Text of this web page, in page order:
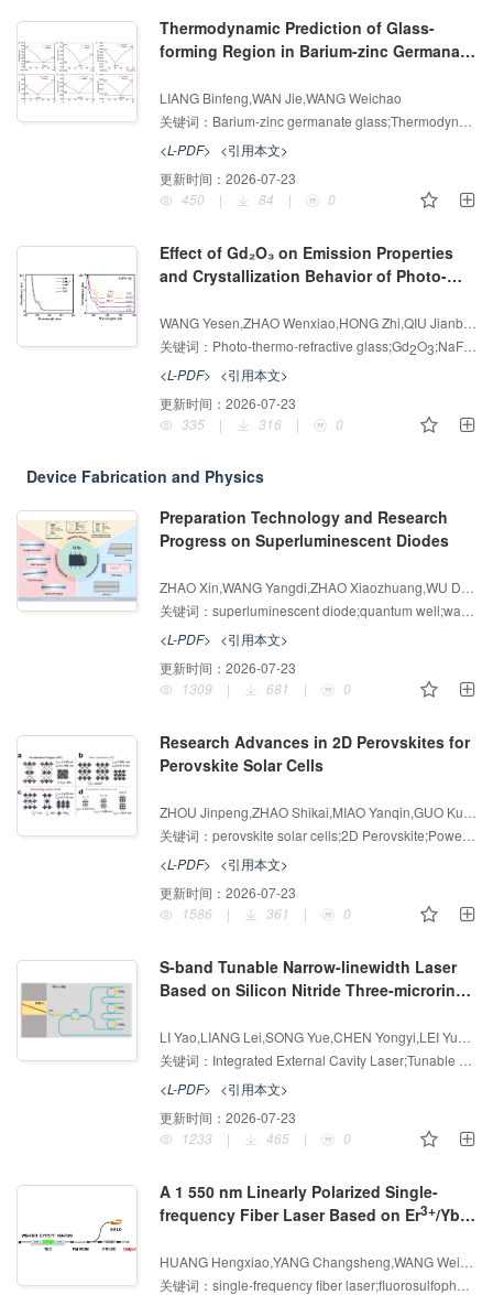
Thermodynamic Prediction of Glass-
forming Region in Barium-zinc Germanate
Phonon-assisted Energy Transfer
Mechanism of Yb3+/Ho3+Co-doping
LIANG Binfeng,WAN Jie,WANG Weichao
关键词： Barium-zinc germanate glass;Thermodynamic prediction;Yb
<L-PDF> <引用本文>
更新时间： 2026-07-23
450
| 84 | 0
Effect of Gd₂O₃ on Emission Properties
and Crystallization Behavior of Photo-
关键词： Photo-thermo-refractive glass;Gd2O3;NaF;Sensitizer;Volume Bragg gratings
<L-PDF> <引用本文>
更新时间： 2026-07-23
335
| 316 | 0
Device Fabrication and Physics
Preparation Technology and Research
Progress on Superluminescent Diodes
关键词： superluminescent diode;quantum well;waveguide structure;optical coherence tomography
<L-PDF> <引用本文>
更新时间： 2026-07-23
1309
| 681 | 0
Research Advances in 2D Perovskites for
Perovskite Solar Cells
关键词： perovskite solar cells;2D Perovskite;Power conversion efficiency;stability
<L-PDF> <引用本文>
更新时间： 2026-07-23
1586
| 361 | 0
S-band Tunable Narrow-linewidth Laser
Based on Silicon Nitride Three-microring
关键词： Integrated External Cavity Laser;Tunable Laser;Narrow-Linewidth;Microring
<L-PDF> <引用本文>
更新时间： 2026-07-23
1233
| 465 | 0
A 1 550 nm Linearly Polarized Single-
frequency Fiber Laser Based on Er3+/Yb
关键词： single-frequency fiber laser;fluorosulfophosphate fiber;linear polarization;gravitational-wave detection